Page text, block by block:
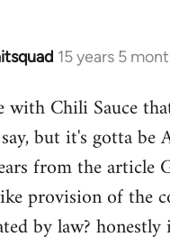
15 years 5
with Chili Sauce
but it's gotta be
from the article
provision of the
by law?